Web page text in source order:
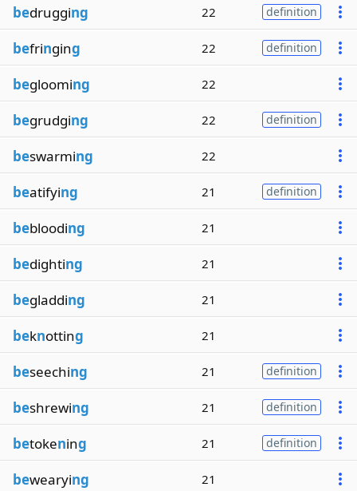
bedrugging 22 definition
befringing 22 definition
beglooming 22
begrudging 22 definition
beswarming 22
beatifying 21 definition
beblooding 21
bedighting 21
begladding 21
beknotting 21
beseeching 21 definition
beshrewing 21 definition
betokening 21 definition
bewearying 21